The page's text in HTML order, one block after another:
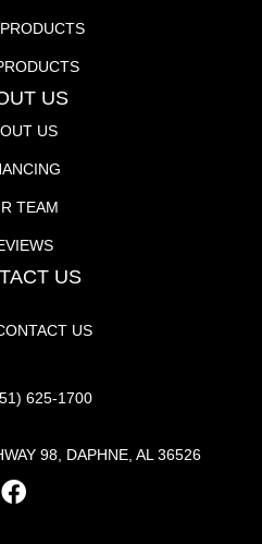
US
US
TEAM
US
US
625-1700
98, DAPHNE, AL 36526